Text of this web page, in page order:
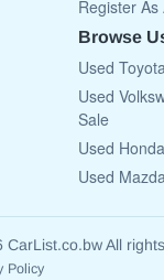
Register As
Browse
Used
Used
Sale
Used
Used
All
Policy